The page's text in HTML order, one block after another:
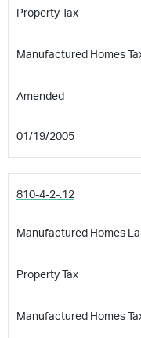
Property Tax
Manufactured Homes
Amended
01/19/2005
810-4-2-.12
Manufactured Homes
Property Tax
Manufactured Homes